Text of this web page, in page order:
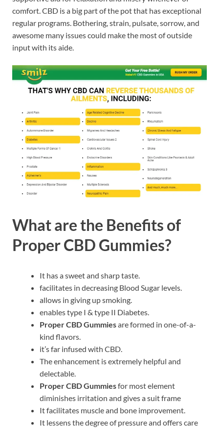
comfort. CBD is a big part of the pot that has exceptional
regular programs. Bothering, strain, pulsate, sorrow, and
awesome many issues could make the most of outside
input with its aide.
What are the Benefits of
Proper CBD Gummies?
It has a sweet and sharp taste.
facilitates in decreasing Blood Sugar levels.
allows in giving up smoking.
enables type I & type II Diabetes.
Proper CBD Gummiesare formed in one-of-a-
kind flavors.
it’s far infused with CBD.
The enhancement is extremely helpful and
delectable.
Proper CBD Gummiesfor most element
diminishes irritation and gives a suit frame
It facilitates muscle and bone improvement.
It lessens the degree of pressure and offers care